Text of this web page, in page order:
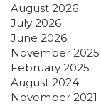
August 2026
July 2026
June 2026
November 2025
February 2025
August 2024
November 2021